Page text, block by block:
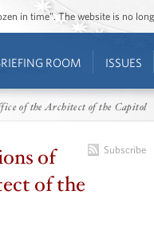
in time”. The website is no
ROOM ISSUES
of the Architect of the Capitol
Subscribe
of
of the